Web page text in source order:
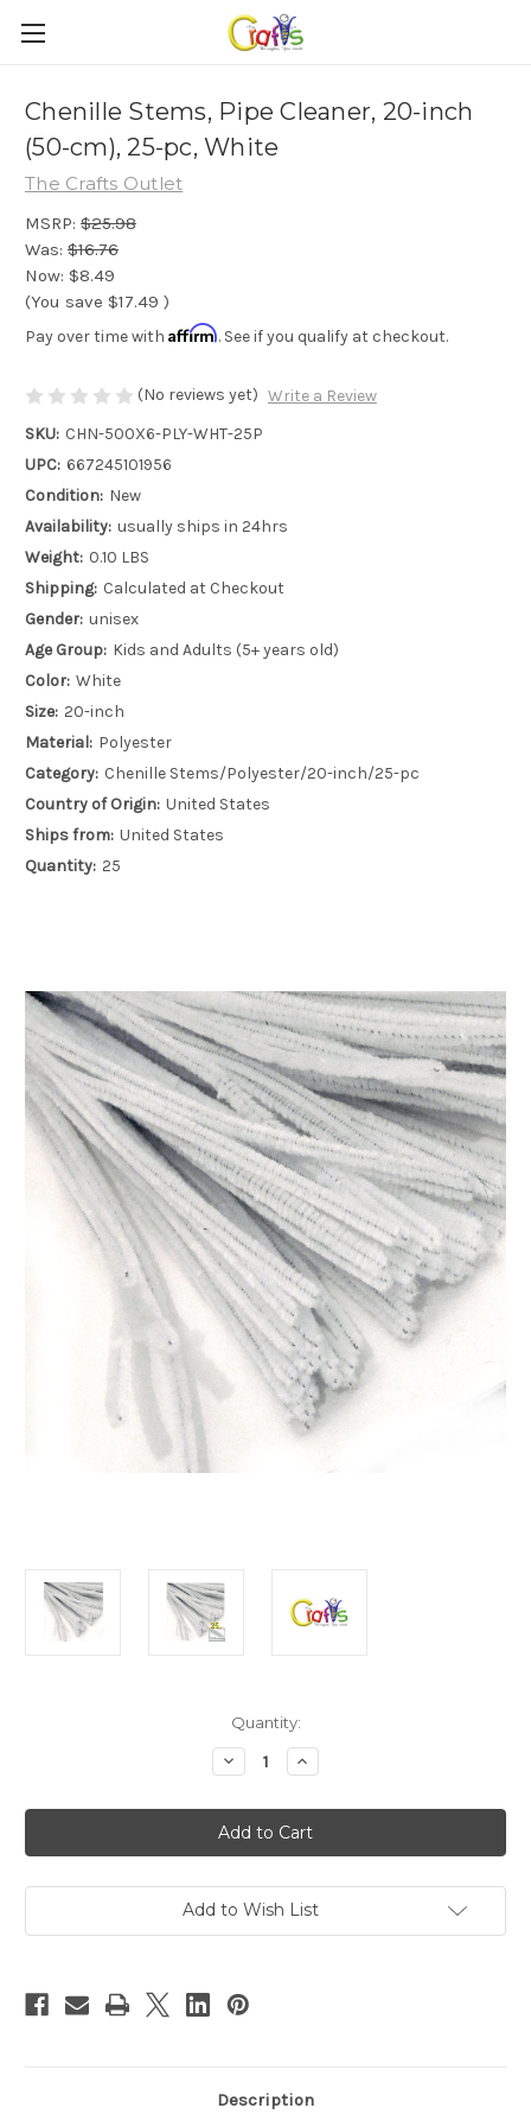
Chenille Stems, Pipe Cleaner, 20-inch
(50-cm), 25-pc, White
The Crafts Outlet
MSRP: $25.98
Was: $16.76
Now: $8.49
(You save $17.49 )
Pay over time with Affirm. See if you qualify at checkout.
(No reviews yet) Write a Review
SKU: CHN-500X6-PLY-WHT-25P
UPC: 667245101956
Condition: New
Availability: usually ships in 24hrs
Weight: 0.10 LBS
Shipping: Calculated at Checkout
Gender: unisex
Age Group: Kids and Adults (5+ years old)
Color: White
Size: 20-inch
Material: Polyester
Category: Chenille Stems/Polyester/20-inch/25-pc
Country of Origin: United States
Ships from: United States
Quantity: 25
Quantity:
Decrease
Quantity
Chenille
Stems,
Pipe
Cleaner,
inch
(50-
25-
Increase
Quantity
Chenille
Stems,
Pipe
Cleaner,
inch
(50-
25-
Add to Wish List
Description